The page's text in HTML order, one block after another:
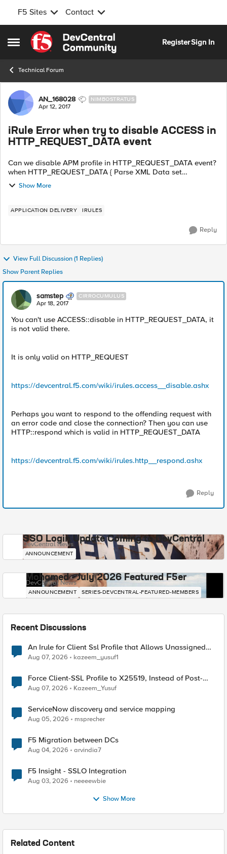
F5 Sites Contact
Open Side Menu
Skip to content
RegisterSign In
Technical Forum
Forum Discussion
AN_168028 NIMBOSTRATUS
Apr 12, 2017
iRule Error when try to disable ACCESS in
HTTP_REQUEST_DATA event
Can we disable APM profile in HTTP_REQUEST_DATA event?
when HTTP_REQUEST_DATA { Parse XML Data set
xmluserdata [findstr [HTTP::payload] "" 10 ""] set xmlpw
[findstr $xmluserdata "" 10 ...
Show More
APPLICATION DELIVERY IRULES
Reply
View Full Discussion (1 Replies)
Show Parent Replies
samstep CIRROCUMULUS
Apr 18, 2017
You can't use ACCESS::disable in HTTP_REQUEST_DATA, it
is not valid there.
It is only valid on HTTP_REQUEST
https://devcentral.f5.com/wiki/irules.access__disable.ashx
Perhaps you want to respond to the offending request with
an error code and close the connection? Then you can use
HTTP::respond which is valid in HTTP_REQUEST_DATA
https://devcentral.f5.com/wiki/irules.http__respond.ashx
Reply
SSO Login Update Coming to DevCentral
DevCentral News
ANNOUNCEMENT
Mohamed - July 2026 Featured F5er
DevCentral News
ANNOUNCEMENT SERIES-DEVCENTRAL-FEATURED-MEMBERS
Recent Discussions
An Irule for Client Ssl Profile that Allows Unassigned
TLS Extension Values (17516)
Aug 07, 2026 kazeem_yusuf1
Force Client-SSL Profile to X25519, Instead of Post-
Quantum Cryptography
Aug 07, 2026 Kazeem_Yusuf
ServiceNow discovery and service mapping
Aug 05, 2026 msprecher
F5 Migration between DCs
Aug 04, 2026 arvindia7
F5 Insight - SSLO Integration
Aug 03, 2026 neeeewbie
Show More
Related Content